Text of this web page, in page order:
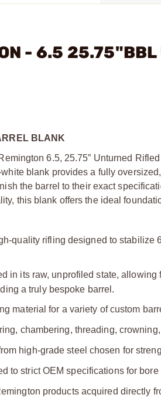
- 6.5
BLANK
6.5, 25.75” Unturned
blank provides a fully
the barrel to their exact
this blank offers the ideal
rifling designed to
in its raw, unprofiled state,
a truly bespoke barrel.
material for a variety of custom
chambering, threading,
high‑grade steel chosen for
to strict OEM specifications for
products acquired directly